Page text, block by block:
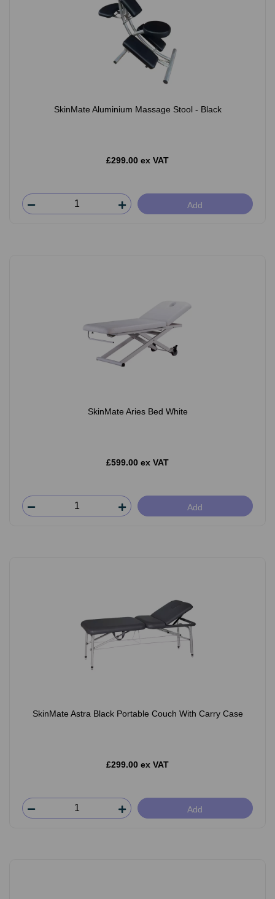
SkinMate Aluminium Massage Stool - Black
£299.00 ex VAT
Add
SkinMate Aries Bed White
£599.00 ex VAT
Add
SkinMate Astra Black Portable Couch With Carry Case
£299.00 ex VAT
Add